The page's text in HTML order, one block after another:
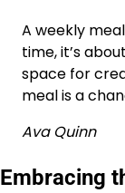
A weekly
time, it’s
space for
meal is a
Ava Quinn
Embracing